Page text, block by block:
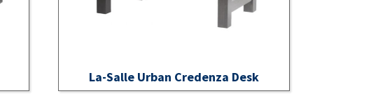
La-Salle Urban Credenza Desk